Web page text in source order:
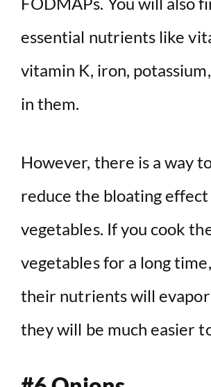
essential nutrients like
vitamin K, iron,
in them.
However, there is a way
reduce the bloating
vegetables. If you cook
vegetables for a long
their nutrients will
they will be much easier